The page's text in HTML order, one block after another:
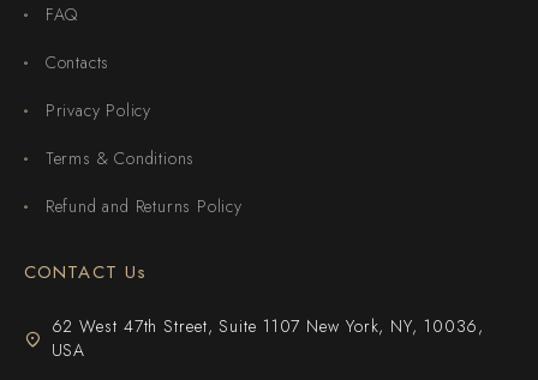
FAQ
Contacts
Privacy Policy
Terms & Conditions
Refund and Returns Policy
CONTACT Us
62 West 47th Street, Suite 1107 New York, NY, 10036,
USA